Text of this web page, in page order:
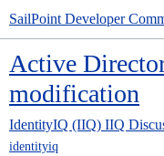
SailPoint Developer
Active
modification
IdentityIQ (IIQ) IIQ
identityiq